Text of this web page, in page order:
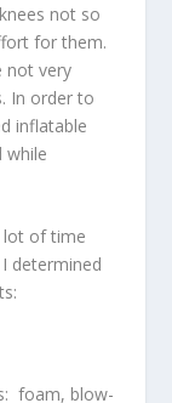
not so
for them.
not very
In order to
inflatable
while
lot of time
determined
foam, blow-